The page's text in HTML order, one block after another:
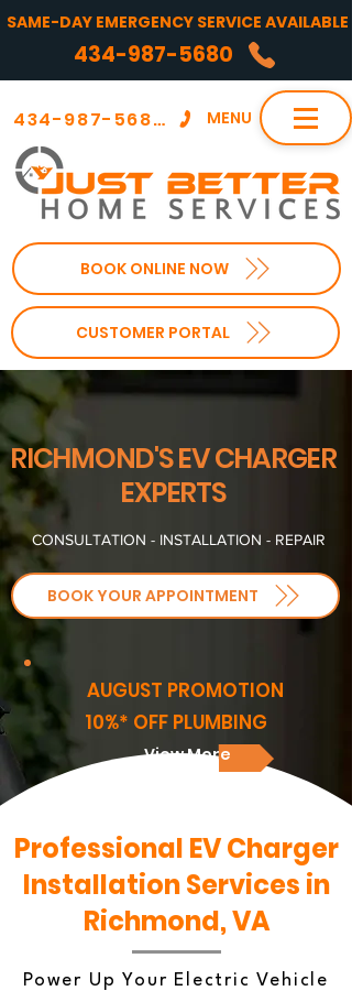
BOOK ONLINE NOW
MENU
434-987-5680
CUSTOMER PORTAL
SAME-DAY EMERGENCY SERVICE AVAILABLE
434-987-5680
RICHMOND'S EV CHARGER
EXPERTS
CONSULTATION - INSTALLATION - REPAIR
BOOK YOUR APPOINTMENT
AUGUST PROMOTION
10%* OFF PLUMBING
View More
Professional EV Charger
Installation Services in
Richmond, VA
Power Up Your Electric Vehicle